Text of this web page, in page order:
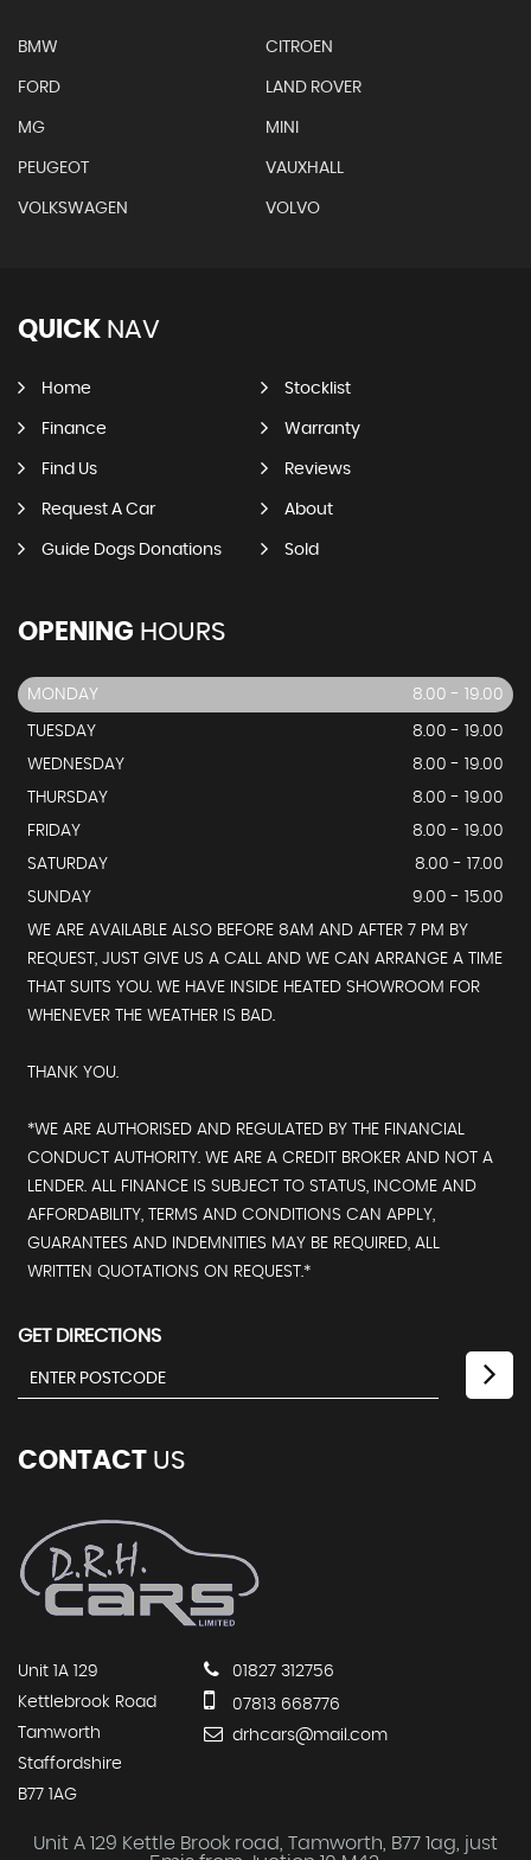
BMW CITROEN
FORD LAND ROVER
MG MINI
PEUGEOT VAUXHALL
VOLKSWAGEN VOLVO
QUICK NAV
Home Stocklist
Finance Warranty
Find Us Reviews
Request A Car About
Guide Dogs Donations Sold
OPENING HOURS
MONDAY 8.00 - 19.00
TUESDAY
8.00 - 19.00
WEDNESDAY
8.00 - 19.00
THURSDAY
8.00 - 19.00
FRIDAY
8.00 - 19.00
SATURDAY
8.00 - 17.00
SUNDAY
9.00 - 15.00
WE ARE AVAILABLE ALSO BEFORE 8AM AND AFTER 7 PM BY
REQUEST, JUST GIVE US A CALL AND WE CAN ARRANGE A TIME
THAT SUITS YOU. WE HAVE INSIDE HEATED SHOWROOM FOR
WHENEVER THE WEATHER IS BAD.
THANK YOU.
*WE ARE AUTHORISED AND REGULATED BY THE FINANCIAL
CONDUCT AUTHORITY. WE ARE A CREDIT BROKER AND NOT A
LENDER. ALL FINANCE IS SUBJECT TO STATUS, INCOME AND
AFFORDABILITY, TERMS AND CONDITIONS CAN APPLY,
GUARANTEES AND INDEMNITIES MAY BE REQUIRED, ALL
WRITTEN QUOTATIONS ON REQUEST.*
GET DIRECTIONS
CONTACT US
Unit 1A 129
Kettlebrook Road
Tamworth
Staffordshire
B77 1AG
01827 312756
07813 668776
drhcars@mail.com
Unit A 129 Kettle Brook road, Tamworth, B77 1ag, just